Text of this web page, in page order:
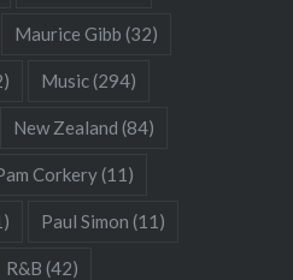
Maurice Gibb (32)
Music(294)
New Zealand (84)
Corkery(11)
Paul Simon (11)
R&B (42)